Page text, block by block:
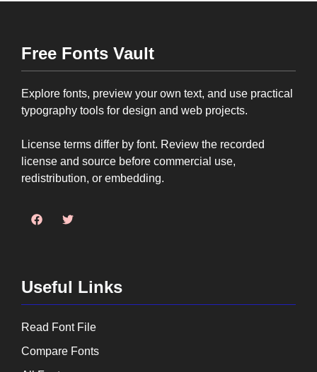
Free Fonts Vault
Explore fonts, preview your own text, and use practical
typography tools for design and web projects.
License terms differ by font. Review the recorded
license and source before commercial use,
redistribution, or embedding.
Useful Links
Read Font File
Compare Fonts